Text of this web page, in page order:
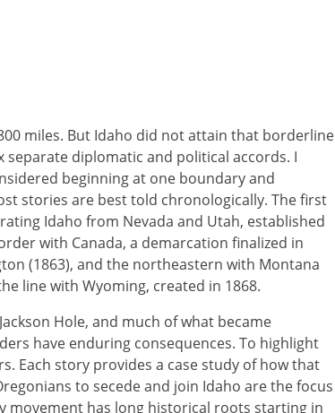
miles. But Idaho did not attain that borderline
separate diplomatic and political accords. I
beginning at one boundary and
stories are best told chronologically. The first
Idaho from Nevada and Utah, established
with Canada, a demarcation finalized in
(1863), and the northeastern with Montana
line with Wyoming, created in 1868.
Hole, and much of what became
have enduring consequences. To highlight
Each story provides a case study of how that
to secede and join Idaho are the focus
movement has long historical roots starting in